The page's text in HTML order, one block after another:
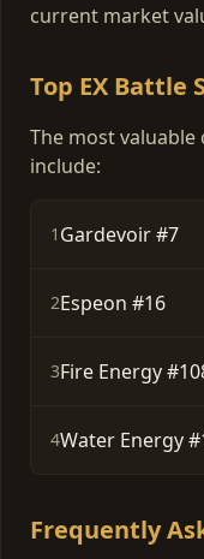
current market
Top EX Battle
The most valuable
include:
1 Gardevoir #7
2Espeon #16
3Fire Energy
4Water Energy
Frequently